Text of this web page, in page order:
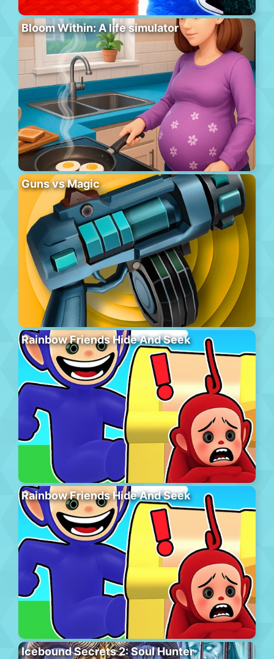
Bloom Within: A life simulator
Guns vs Magic
Rainbow Friends Hide And Seek
Rainbow Friends Hide And Seek
Icebound Secrets 2: Soul Hunter